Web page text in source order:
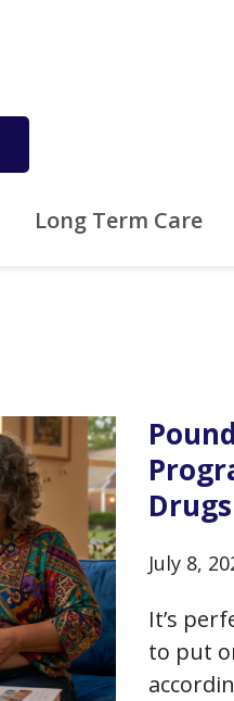
Long Term Care
Drugs
July 8,
It’s
to put